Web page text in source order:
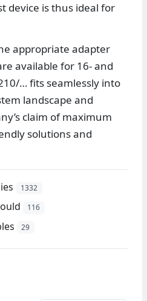
device is thus ideal for
appropriate adapter
available for 16- and
… fits seamlessly into
landscape and
claim of maximum
solutions and
1332
116
29